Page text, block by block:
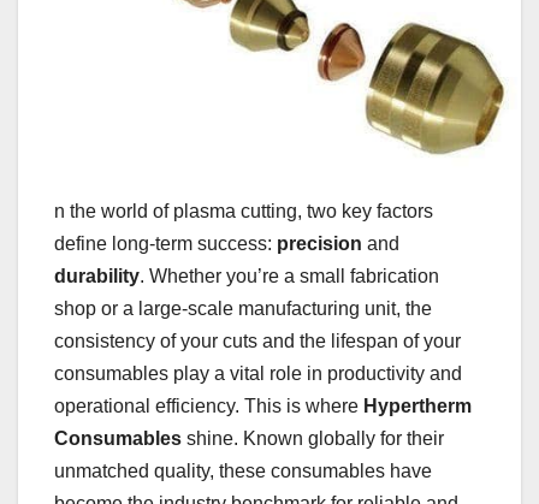
n the world of plasma cutting, two key factors
define long-term success: precision and
durability. Whether you’re a small fabrication
shop or a large-scale manufacturing unit, the
consistency of your cuts and the lifespan of your
consumables play a vital role in productivity and
operational efficiency. This is where Hypertherm
Consumables shine. Known globally for their
unmatched quality, these consumables have